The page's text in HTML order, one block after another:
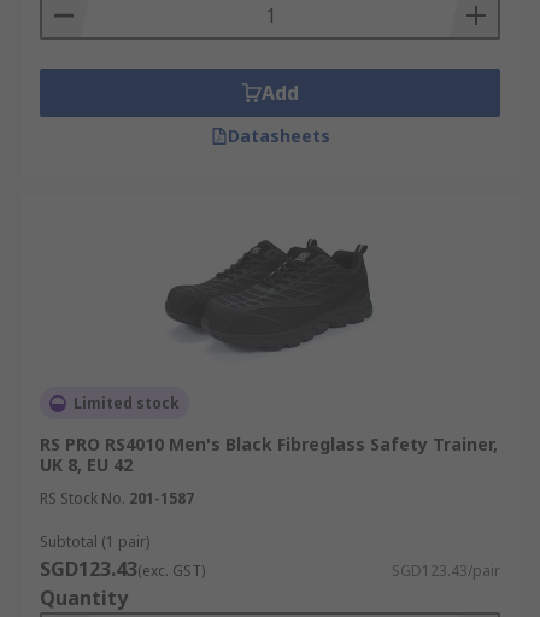
Add
Datasheets
Limited stock
RS PRO RS4010 Men's Black Fibreglass Safety Trainer,
UK 8, EU 42
RS Stock No. 201-1587
Subtotal (1 pair)
SGD123.43(exc. GST) SGD123.43/pair
Quantity